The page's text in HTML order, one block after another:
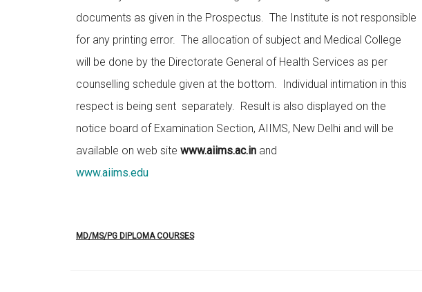
documents as given in the Prospectus. The Institute is not responsible
for any printing error. The allocation of subject and Medical College
will be done by the Directorate General of Health Services as per
counselling schedule given at the bottom. Individual intimation in this
respect is being sent separately. Result is also displayed on the
notice board of Examination Section, AIIMS, New Delhi and will be
available on web site www.aiims.ac.in and
www.aiims.edu
MD/MS/PG DIPLOMA COURSES